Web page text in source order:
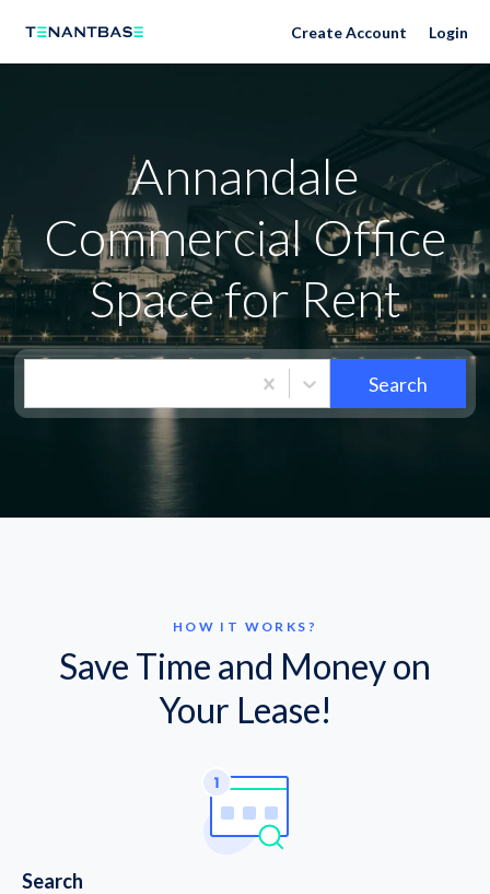
Neighborhoods Create Account Login
Annandale
Commercial Office
Space for Rent
Search
HOW IT WORKS?
Save Time and Money on
Your Lease!
Search